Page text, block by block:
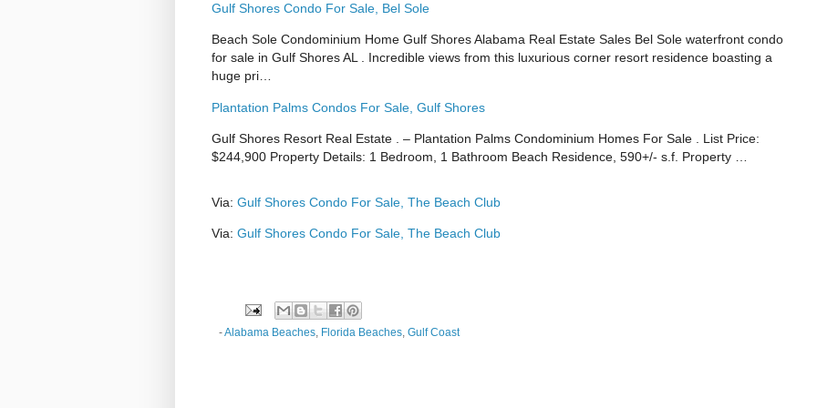
Gulf Shores Condo For Sale, Bel Sole
Beach Sole Condominium Home Gulf Shores Alabama Real Estate Sales Bel Sole waterfront condo
for sale in Gulf Shores AL . Incredible views from this luxurious corner resort residence boasting a
huge pri…
Plantation Palms Condos For Sale, Gulf Shores
Gulf Shores Resort Real Estate . – Plantation Palms Condominium Homes For Sale . List Price:
$244,900 Property Details: 1 Bedroom, 1 Bathroom Beach Residence, 590+/- s.f. Property …
Via: Gulf Shores Condo For Sale, The Beach Club
Via: Gulf Shores Condo For Sale, The Beach Club
-Alabama Beaches Florida Beaches Gulf Coast